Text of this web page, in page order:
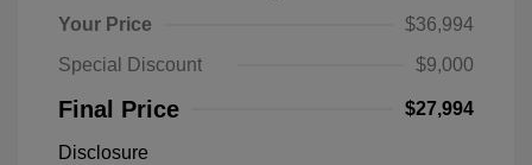
Your Price
$36,994
Special Discount
$9,000
Final Price $27,994
Disclosure